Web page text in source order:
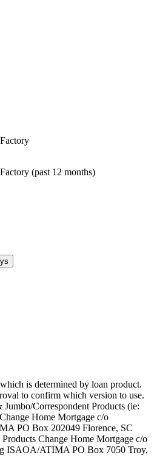
(past 12 months)
is determined by loan product.
to confirm which version to use.
Correspondent Products (ie:
Home Mortgage c/o
PO Box 202049 Florence, SC
Change Home Mortgage c/o
ISAOA/ATIMA PO Box 7050 Troy,